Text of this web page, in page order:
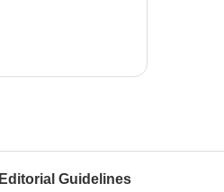
Editorial Guidelines